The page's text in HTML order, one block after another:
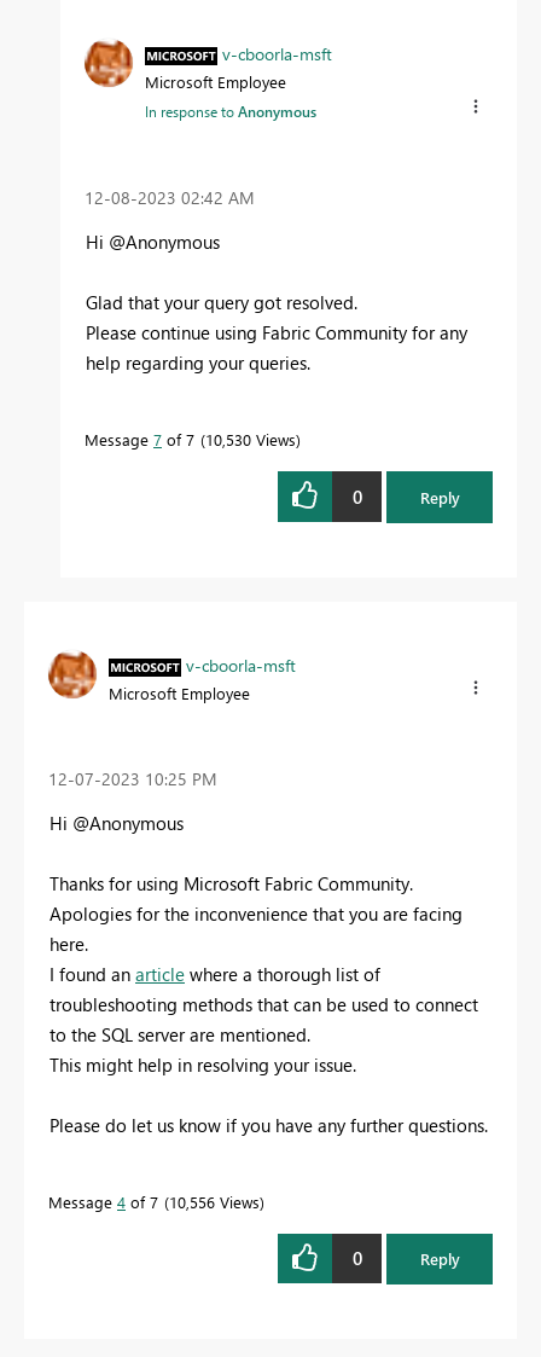
v-cboorla-msft
Microsoft Employee
In response toAnonymous
‎12-08-2023 02:42 AM
Hi @Anonymous
Glad that your query got resolved.
Please continue using Fabric Community for any
help regarding your queries.
Message 7 of 7 10,530 Views
0 Reply
v-cboorla-msft
Microsoft Employee
‎12-07-2023 10:25 PM
Hi @Anonymous
Thanks for using Microsoft Fabric Community.
Apologies for the inconvenience that you are facing
here.
I found an article where a thorough list of
troubleshooting methods that can be used to connect
to the SQL server are mentioned.
This might help in resolving your issue.
Please do let us know if you have any further questions.
Message 4 of 7 10,556 Views
0 Reply